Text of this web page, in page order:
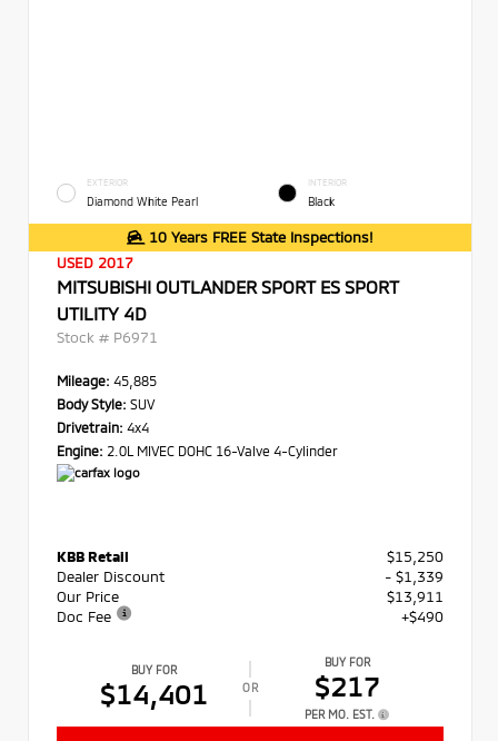
EXTERIOR
Diamond White Pearl
INTERIOR
Black
10 Years FREE State Inspections!
USED 2017
MITSUBISHI OUTLANDER SPORT ES SPORT
UTILITY 4D
Stock # P6971
Mileage: 45,885
Body Style: SUV
Drivetrain: 4x4
Engine: 2.0L MIVEC DOHC 16-Valve 4-Cylinder
KBB Retail
$15,250
Dealer Discount
- $1,339
Our Price
$13,911
Doc Fee
+$490
BUY FOR
$14,401 OR
BUY FOR
$217
PER MO. EST.